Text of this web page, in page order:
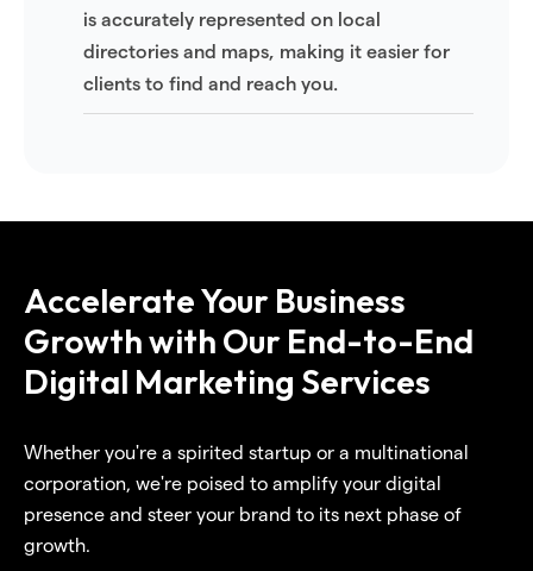
is accurately represented on local
directories and maps, making it easier for
clients to find and reach you.
Accelerate Your Business
Growth with Our End-to-End
Digital Marketing Services
Whether you're a spirited startup or a multinational
corporation, we're poised to amplify your digital
presence and steer your brand to its next phase of
growth.